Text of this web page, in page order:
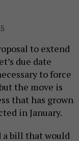
to extend
due date
to force
the move is
that has grown
in January.
a bill that would